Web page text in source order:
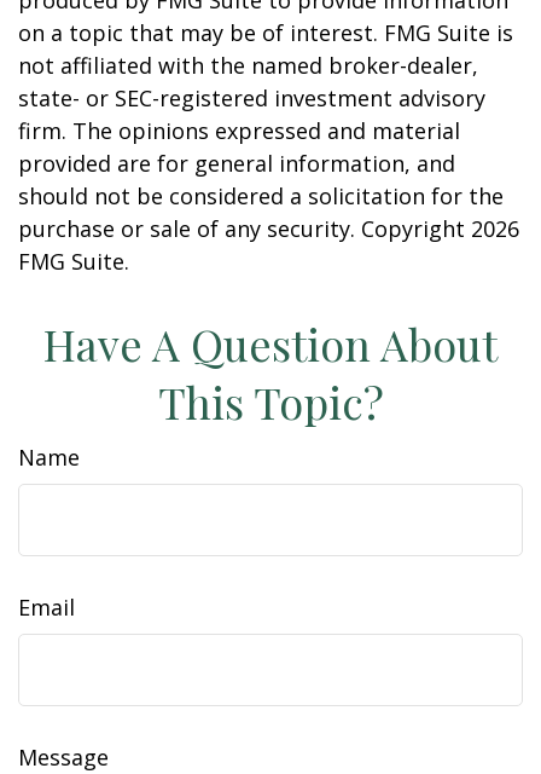
on a topic that may be of interest. FMG Suite is
not affiliated with the named broker-dealer,
state- or SEC-registered investment advisory
firm. The opinions expressed and material
provided are for general information, and
should not be considered a solicitation for the
purchase or sale of any security. Copyright 2026
FMG Suite.
Have A Question About
This Topic?
Name
Email
Message